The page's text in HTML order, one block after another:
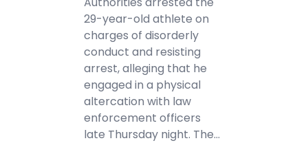
29-year-old athlete on
charges of disorderly
conduct and resisting
arrest, alleging that he
engaged in a physical
altercation with law
enforcement officers
late Thursday night. The…